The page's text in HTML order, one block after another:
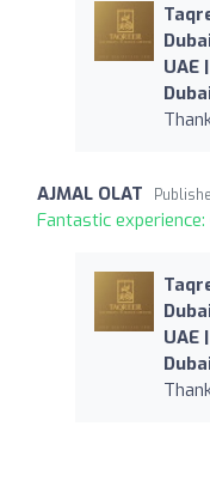
UAE
AJMAL OLAT
Fantastic experience:
UAE